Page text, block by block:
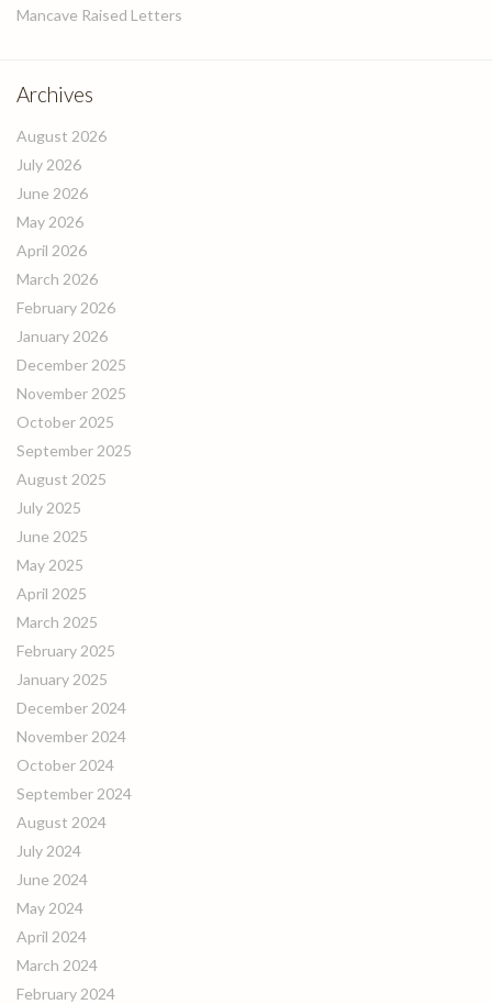
Mancave Raised Letters
Archives
August 2026
July 2026
June 2026
May 2026
April 2026
March 2026
February 2026
January 2026
December 2025
November 2025
October 2025
September 2025
August 2025
July 2025
June 2025
May 2025
April 2025
March 2025
February 2025
January 2025
December 2024
November 2024
October 2024
September 2024
August 2024
July 2024
June 2024
May 2024
April 2024
March 2024
February 2024